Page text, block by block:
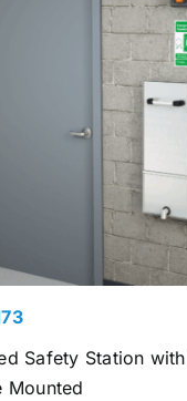
Safety Station
Mounted